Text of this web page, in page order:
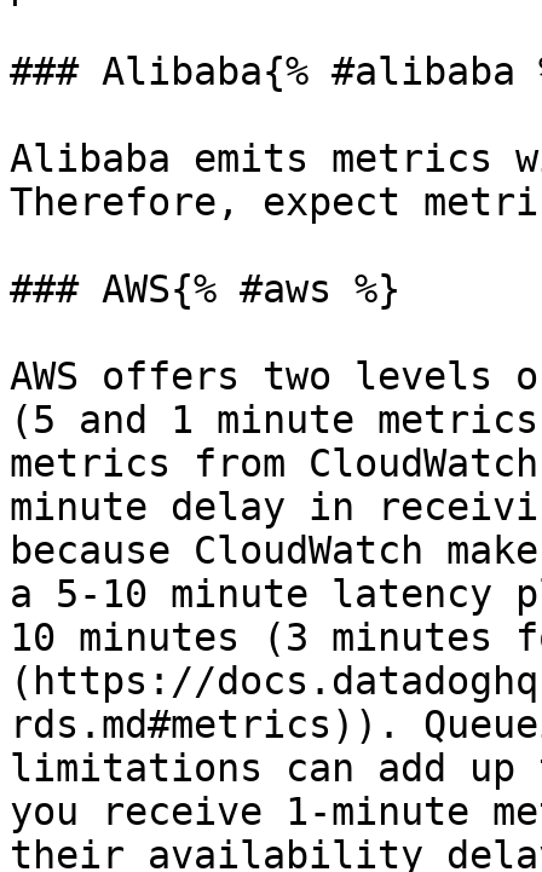
### Alibaba{% #alibaba
Alibaba emits metrics
Therefore, expect
### AWS{% #aws %}
AWS offers two
(5 and 1 minute
metrics from
minute delay in
because CloudWatch
a 5-10 minute latency
10 minutes (3 minutes
(https://
rds.md#metrics)).
limitations can add
you receive 1-minute
their availability delay